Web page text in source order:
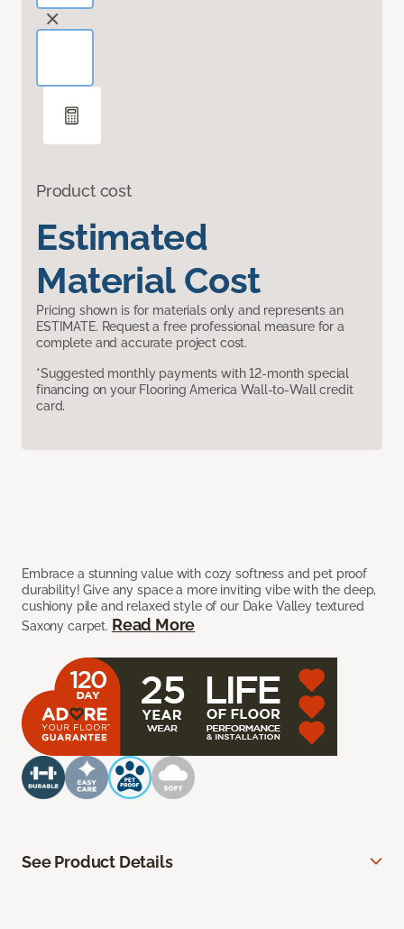
Product cost
Estimated
Material Cost
Pricing shown is for materials only and represents an
ESTIMATE. Request a free professional measure for a
complete and accurate project cost.
*Suggested monthly payments with 12-month special
financing on your Flooring America Wall-to-Wall credit
card.
Embrace a stunning value with cozy softness and pet proof
durability! Give any space a more inviting vibe with the deep,
cushiony pile and relaxed style of our Dake Valley textured
Saxony carpet. Read More
See Product Details